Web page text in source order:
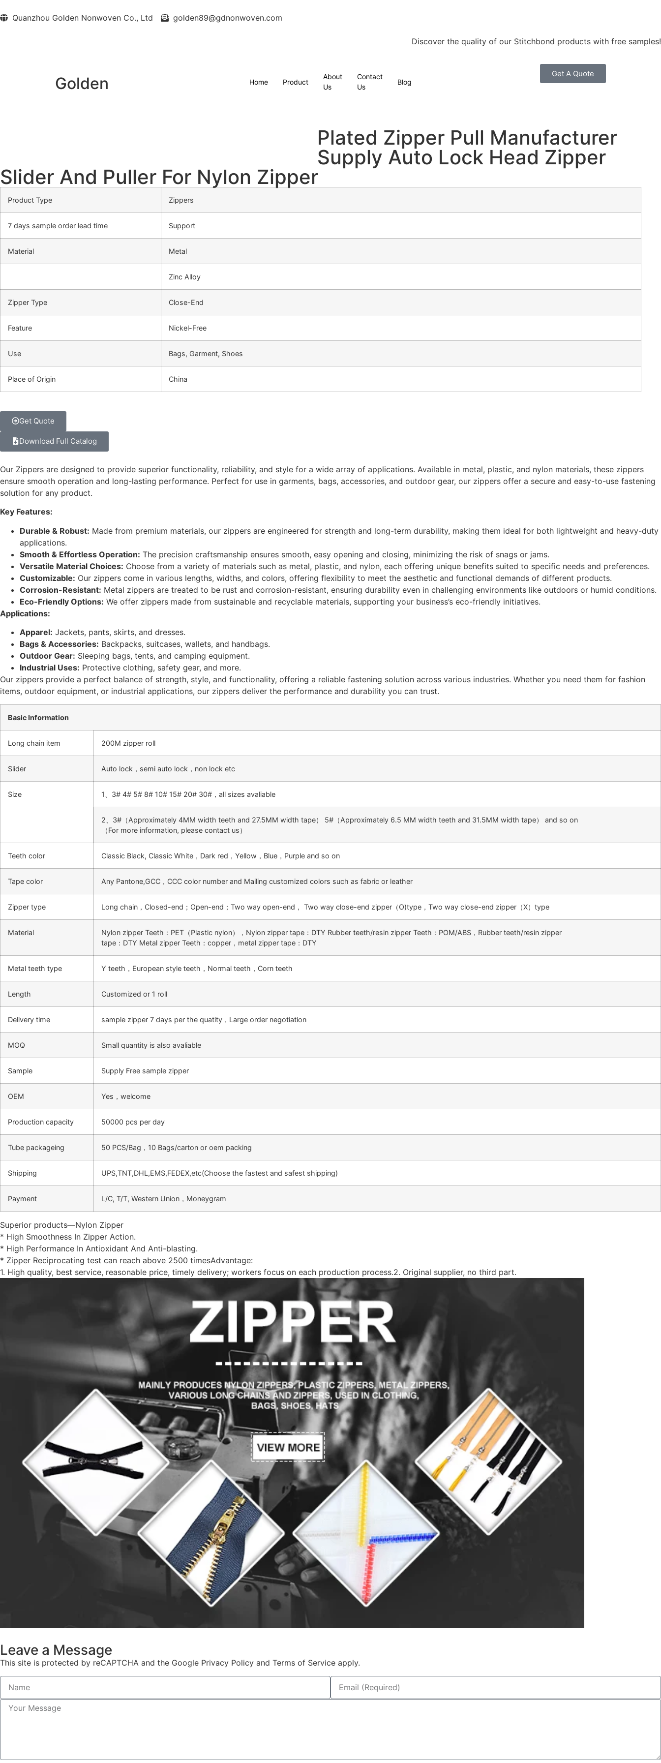
Quanzhou Golden Nonwoven Co., Ltd golden89@gdnonwoven.com
Discover the quality of our Stitchbond products with free samples!
Golden Home Product
About
Us
Contact
Us
Blog
Get A Quote
Plated Zipper Pull Manufacturer
Supply Auto Lock Head Zipper
Slider And Puller For Nylon Zipper
Product Type Zippers
7 days sample order lead time Support
Material Metal
Zinc Alloy
Zipper Type Close-End
Feature Nickel-Free
Use Bags, Garment, Shoes
Place of Origin China
Get Quote
Download Full Catalog
Our Zippers are designed to provide superior functionality, reliability, and style for a wide array of applications. Available in metal, plastic, and nylon materials, these zippers
ensure smooth operation and long-lasting performance. Perfect for use in garments, bags, accessories, and outdoor gear, our zippers offer a secure and easy-to-use fastening
solution for any product.
Key Features:
Durable & Robust: Made from premium materials, our zippers are engineered for strength and long-term durability, making them ideal for both lightweight and heavy-duty
applications.
Smooth & Effortless Operation: The precision craftsmanship ensures smooth, easy opening and closing, minimizing the risk of snags or jams.
Versatile Material Choices: Choose from a variety of materials such as metal, plastic, and nylon, each offering unique benefits suited to specific needs and preferences.
Customizable: Our zippers come in various lengths, widths, and colors, offering flexibility to meet the aesthetic and functional demands of different products.
Corrosion-Resistant: Metal zippers are treated to be rust and corrosion-resistant, ensuring durability even in challenging environments like outdoors or humid conditions.
Eco-Friendly Options: We offer zippers made from sustainable and recyclable materials, supporting your business’s eco-friendly initiatives.
Applications:
Apparel: Jackets, pants, skirts, and dresses.
Bags & Accessories: Backpacks, suitcases, wallets, and handbags.
Outdoor Gear: Sleeping bags, tents, and camping equipment.
Industrial Uses: Protective clothing, safety gear, and more.
Our zippers provide a perfect balance of strength, style, and functionality, offering a reliable fastening solution across various industries. Whether you need them for fashion
items, outdoor equipment, or industrial applications, our zippers deliver the performance and durability you can trust.
Basic Information
Long chain item 200M zipper roll
Slider Auto lock，semi auto lock，non lock etc
Size 1、3# 4# 5# 8# 10# 15# 20# 30#，all sizes avaliable
2、3#（Approximately 4MM width teeth and 27.5MM width tape） 5#（Approximately 6.5 MM width teeth and 31.5MM width tape） and so on
（For more information, please contact us）
Teeth color Classic Black, Classic White，Dark red，Yellow，Blue，Purple and so on
Tape color Any Pantone,GCC，CCC color number and Mailing customized colors such as fabric or leather
Zipper type Long chain，Closed-end；Open-end；Two way open-end， Two way close-end zipper（O)type，Two way close-end zipper（X）type
Material
Nylon zipper Teeth：PET（Plastic nylon），Nylon zipper tape：DTY Rubber teeth/resin zipper Teeth：POM/ABS，Rubber teeth/resin zipper
tape：DTY Metal zipper Teeth：copper，metal zipper tape：DTY
Metal teeth type Y teeth，European style teeth，Normal teeth，Corn teeth
Length Customized or 1 roll
Delivery time sample zipper 7 days per the quatity，Large order negotiation
MOQ Small quantity is also avaliable
Sample Supply Free sample zipper
OEM Yes，welcome
Production capacity 50000 pcs per day
Tube packageing 50 PCS/Bag，10 Bags/carton or oem packing
Shipping UPS,TNT,DHL,EMS,FEDEX,etc(Choose the fastest and safest shipping)
Payment L/C, T/T, Western Union，Moneygram
Superior products—Nylon Zipper
* High Smoothness In Zipper Action.
* High Performance In Antioxidant And Anti-blasting.
* Zipper Reciprocating test can reach above 2500 timesAdvantage:
1. High quality, best service, reasonable price, timely delivery; workers focus on each production process.2. Original supplier, no third part.
Leave a Message
This site is protected by reCAPTCHA and the Google Privacy Policy and Terms of Service apply.